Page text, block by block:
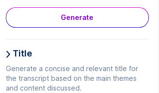
Generate
Title
Generate a concise and relevant title for
the transcript based on the main themes
and content discussed.